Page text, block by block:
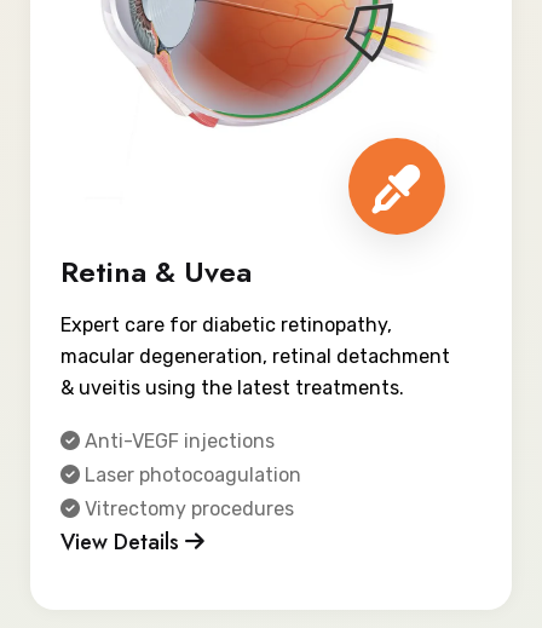
Retina & Uvea
Expert care for diabetic retinopathy,
macular degeneration, retinal detachment
& uveitis using the latest treatments.
Anti-VEGF injections
Laser photocoagulation
Vitrectomy procedures
View Details